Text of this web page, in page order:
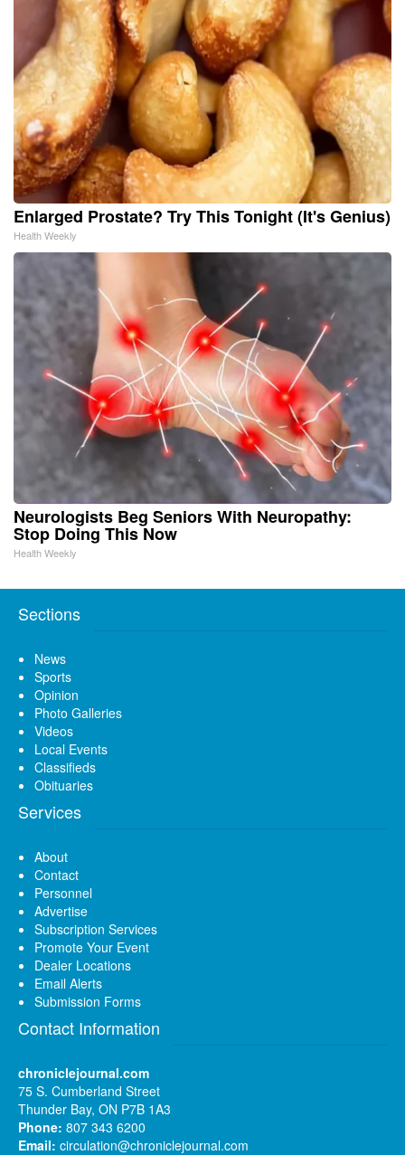
Enlarged Prostate? Try This Tonight (It's Genius)
Health Weekly
Neurologists Beg Seniors With Neuropathy:
Stop Doing This Now
Health Weekly
Sections
News
Sports
Opinion
Photo Galleries
Videos
Local Events
Classifieds
Obituaries
Services
About
Contact
Personnel
Advertise
Subscription Services
Promote Your Event
Dealer Locations
Email Alerts
Submission Forms
Contact Information
chroniclejournal.com
75 S. Cumberland Street
Thunder Bay, ON P7B 1A3
Phone: 807 343 6200
Email: circulation@chroniclejournal.com